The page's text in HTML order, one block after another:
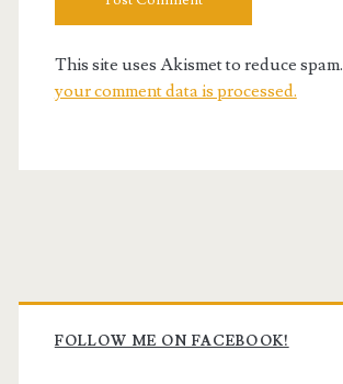
This site uses Akismet to reduce spam.
your comment data is processed.
Primary
Sidebar
FOLLOW ME ON FACEBOOK!